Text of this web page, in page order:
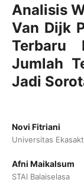
Analisis
Van Dijk
Terbaru
Jumlah
Jadi
Novi Fitriani
Universitas
Afni Maikalsum
STAI Balaiselasa